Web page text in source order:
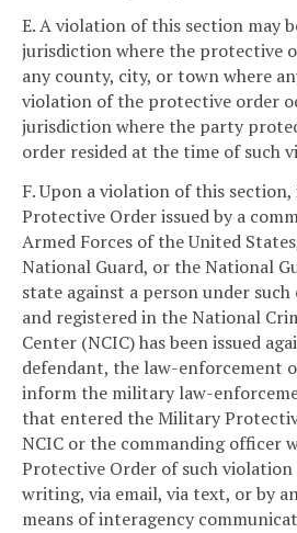
E. A violation of this section may
jurisdiction where the protective
any county, city, or town where
violation of the protective order
jurisdiction where the party
order resided at the time of such
F. Upon a violation of this
Protective Order issued by a
Armed Forces of the United
National Guard, or the National
state against a person under
and registered in the National
Center (NCIC) has been issued
defendant, the law-enforcement
inform the military law-
that entered the Military
NCIC or the commanding officer
Protective Order of such
writing, via email, via text, or by
means of interagency